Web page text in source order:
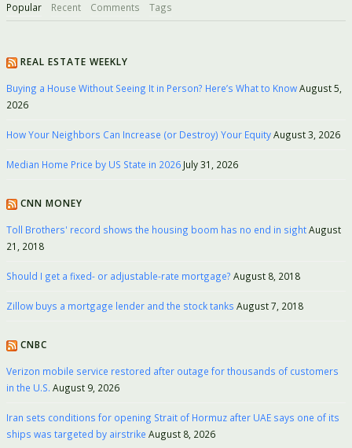
Popular Recent Comments Tags
REAL ESTATE WEEKLY
Buying a House Without Seeing It in Person? Here’s What to KnowAugust 5,
2026
How Your Neighbors Can Increase (or Destroy) Your EquityAugust 3, 2026
Median Home Price by US State in 2026 July 31, 2026
CNN MONEY
Toll Brothers' record shows the housing boom has no end in sightAugust
21, 2018
Should I get a fixed- or adjustable-rate mortgage? August 8, 2018
Zillow buys a mortgage lender and the stock tanks August 7, 2018
CNBC
Verizon mobile service restored after outage for thousands of customers
in the U.S. August 9, 2026
Iran sets conditions for opening Strait of Hormuz after UAE says one of its
ships was targeted by airstrike August 8, 2026